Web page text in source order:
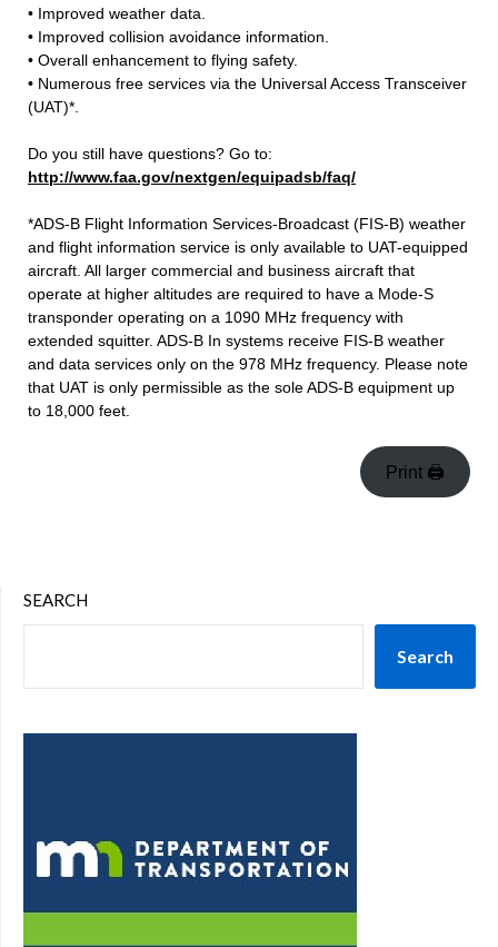
• Improved weather data.
• Improved collision avoidance information.
• Overall enhancement to flying safety.
• Numerous free services via the Universal Access Transceiver
(UAT)*.
Do you still have questions? Go to:
http://www.faa.gov/nextgen/equipadsb/faq/
*ADS-B Flight Information Services-Broadcast (FIS-B) weather
and flight information service is only available to UAT-equipped
aircraft. All larger commercial and business aircraft that
operate at higher altitudes are required to have a Mode-S
transponder operating on a 1090 MHz frequency with
extended squitter. ADS-B In systems receive FIS-B weather
and data services only on the 978 MHz frequency. Please note
that UAT is only permissible as the sole ADS-B equipment up
to 18,000 feet.
Print 🖨
SEARCH
Search